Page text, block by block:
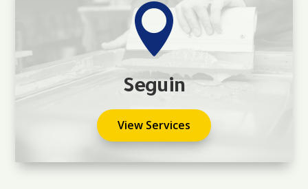

Seguin
View Services